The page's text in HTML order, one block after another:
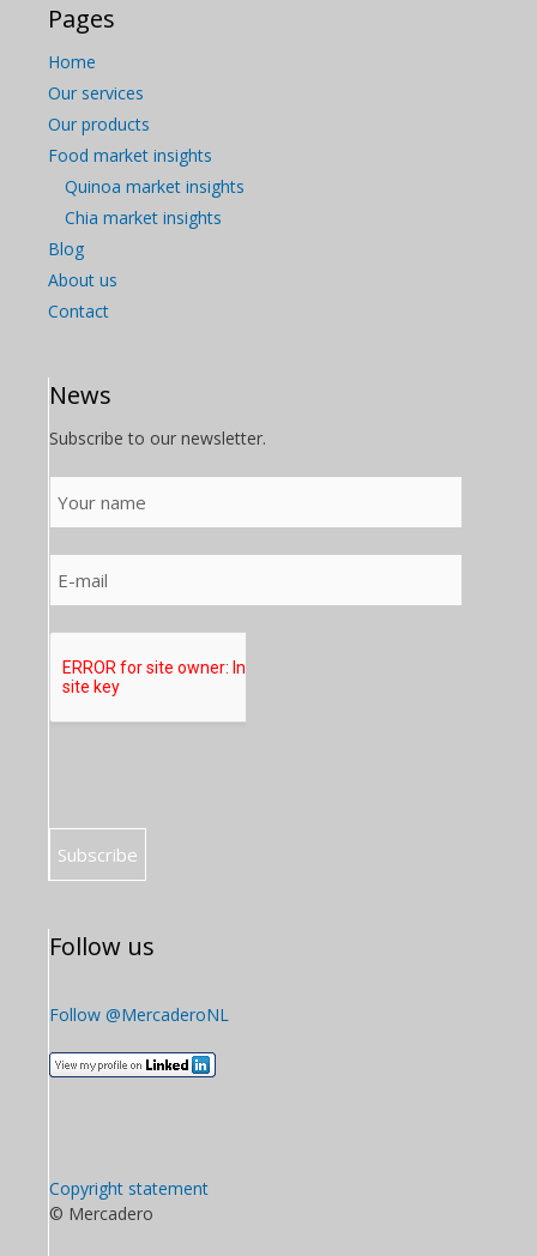
Pages
Home
Our services
Our products
Food market insights
Quinoa market insights
Chia market insights
Blog
About us
Contact
News
Subscribe to our newsletter.
Follow us
Follow @MercaderoNL
Copyright statement
© Mercadero